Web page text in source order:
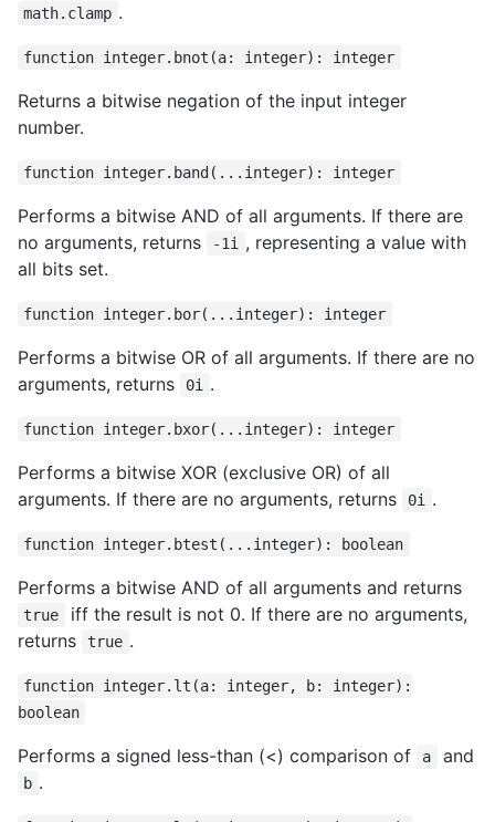
math.clamp .
function integer.bnot(a: integer): integer
Returns a bitwise negation of the input integer
number.
function integer.band(...integer): integer
Performs a bitwise AND of all arguments. If there are
no arguments, returns
-1i
, representing a value with
all bits set.
function integer.bor(...integer): integer
Performs a bitwise OR of all arguments. If there are no
arguments, returns
0i .
function integer.bxor(...integer): integer
Performs a bitwise XOR (exclusive OR) of all
arguments. If there are no arguments, returns
0i .
function integer.btest(...integer): boolean
Performs a bitwise AND of all arguments and returns
true
iff the result is not 0. If there are no arguments,
returns
true .
function integer.lt(a: integer, b: integer):
boolean
Performs a signed less-than (<) comparison of a and
b .